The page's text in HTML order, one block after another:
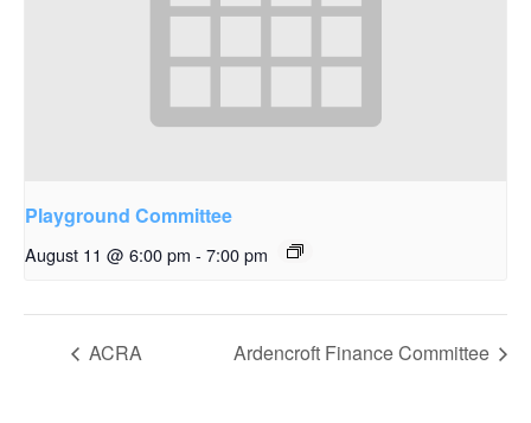
Playground Committee
August 11 @ 6:00 pm - 7:00 pm
ACRA Ardencroft Finance Committee